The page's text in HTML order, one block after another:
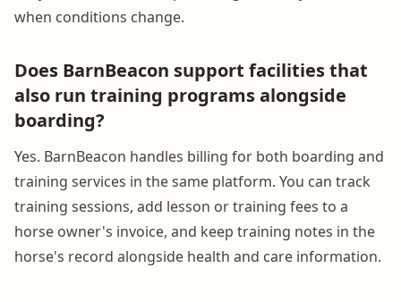
when conditions change.
Does BarnBeacon support facilities that
also run training programs alongside
boarding?
Yes. BarnBeacon handles billing for both boarding and
training services in the same platform. You can track
training sessions, add lesson or training fees to a
horse owner's invoice, and keep training notes in the
horse's record alongside health and care information.